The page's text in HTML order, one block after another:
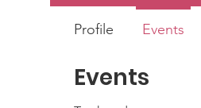
Events
Profile Events